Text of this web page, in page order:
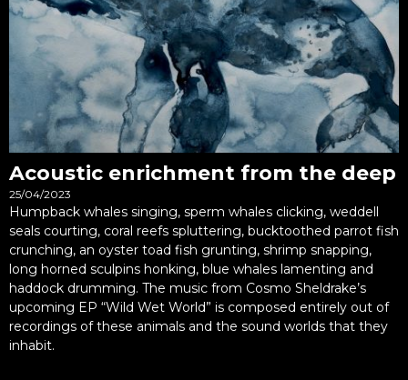
Acoustic enrichment from the deep
25/04/2023
Humpback whales singing, sperm whales clicking, weddell
seals courting, coral reefs spluttering, bucktoothed parrot fish
crunching, an oyster toad fish grunting, shrimp snapping,
long horned sculpins honking, blue whales lamenting and
haddock drumming. The music from Cosmo Sheldrake’s
upcoming EP “Wild Wet World” is composed entirely out of
recordings of these animals and the sound worlds that they
inhabit.